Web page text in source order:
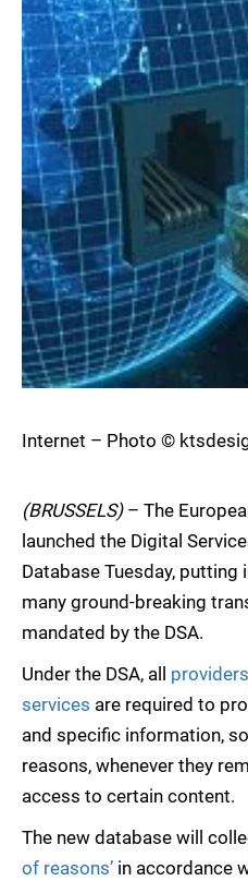
Internet – Photo ©
(BRUSSELS)– The
launched the Digital
Database Tuesday, putting
many ground-breaking
mandated by the DSA.
Under the DSA, all
services are required to
and specific information,
reasons, whenever they
access to certain content.
The new database will
of reasons’ in accordance